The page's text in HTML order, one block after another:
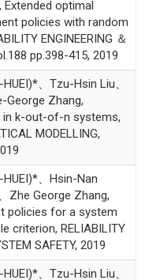
Extended optimal
policies with random
ENGINEERING ＆
pp.398-415, 2019
、Tzu-Hsin Liu、
George Zhang,
in k-out-of-n systems,
MODELLING,
HUEI)*、Hsin-Nan
Zhe George Zhang,
policies for a system
criterion, RELIABILITY
SAFETY, 2019
、Tzu-Hsin Liu、